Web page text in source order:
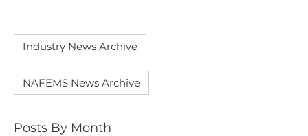
Industry News Archive
NAFEMS News Archive
Posts By Month